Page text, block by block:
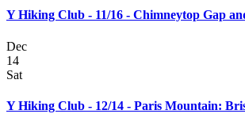
Y Hiking Club - 11/16 - Chimneytop Gap
Dec
14
Sat
Y Hiking Club - 12/14 - Paris Mountain: